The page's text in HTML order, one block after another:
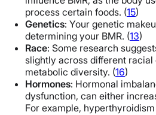
process certain foods. (15)
Genetics: Your genetic
determining your BMR. (13)
Race: Some research
slightly across different racial
metabolic diversity. (16)
Hormones: Hormonal
dysfunction, can either
For example,